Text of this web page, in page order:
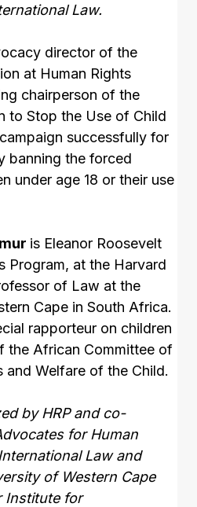
Law.
director of the
at Human Rights
chairperson of the
to Stop the Use of Child
successfully for
banning the forced
under age 18 or their use
is Eleanor Roosevelt
Program, at the Harvard
of Law at the
Cape in South Africa.
rapporteur on children
the African Committee of
and Welfare of the Child.
by HRP and co-
for Human
Law and
of Western Cape
Institute for